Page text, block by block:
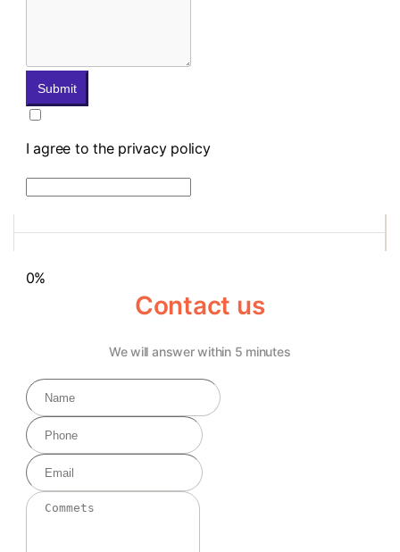
Submit
I agree to the privacy policy
0%
Contact us
We will answer within 5 minutes